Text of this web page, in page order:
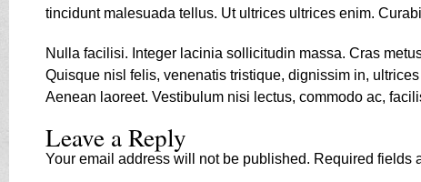
tincidunt malesuada tellus. Ut ultrices ultrices enim.
Nulla facilisi. Integer lacinia sollicitudin massa. Cras
Quisque nisl felis, venenatis tristique, dignissim in,
Aenean laoreet. Vestibulum nisi lectus, commodo ac,
Leave a Reply
Your email address will not be published. Required fields